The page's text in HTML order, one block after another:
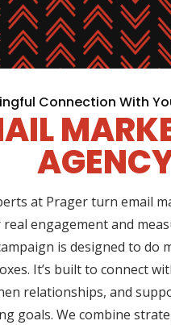
Connection With
at Prager turn email
engagement and
is designed to do
It’s built to connect
relationships, and
goals. We combine